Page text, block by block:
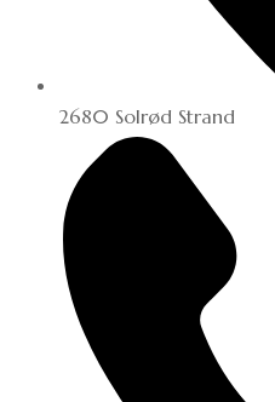
2680 Solrød Strand